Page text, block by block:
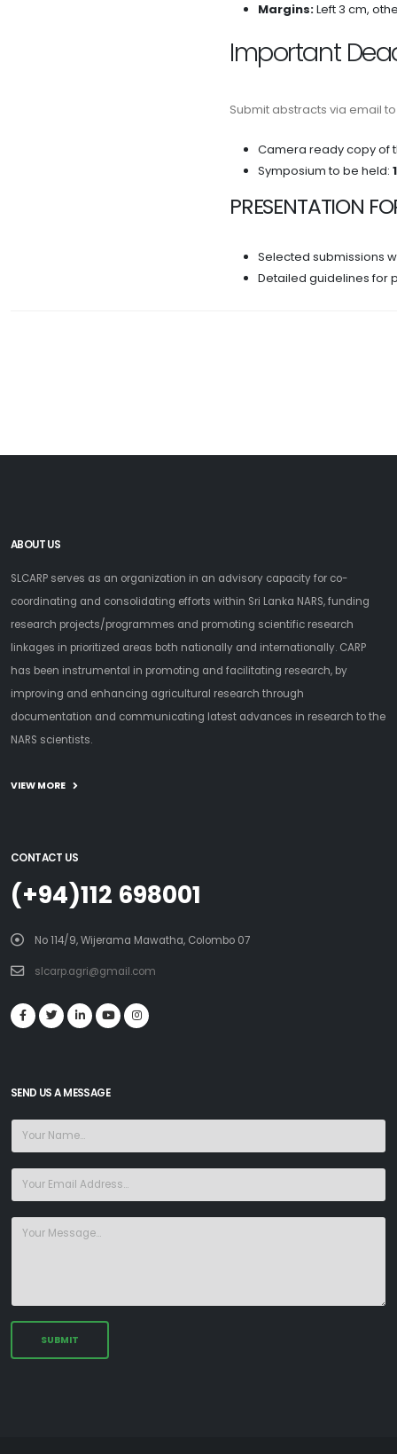
Margins:Left 3 cm,
Important
Submit abstracts via email
Camera ready copy of
Symposium to be held:
PRESENTATION
Selected submissions
Detailed guidelines for
ABOUT US
SLCARP serves as an organization in an advisory capacity for co-
coordinating and consolidating efforts within Sri Lanka NARS, funding
research projects/programmes and promoting scientific research
linkages in prioritized areas both nationally and internationally. CARP
has been instrumental in promoting and facilitating research, by
improving and enhancing agricultural research through
documentation and communicating latest advances in research to the
NARS scientists.
VIEW MORE
CONTACT US
(+94)112 698001
No 114/9, Wijerama Mawatha, Colombo 07
slcarp.agri@gmail.com
SEND US A MESSAGE